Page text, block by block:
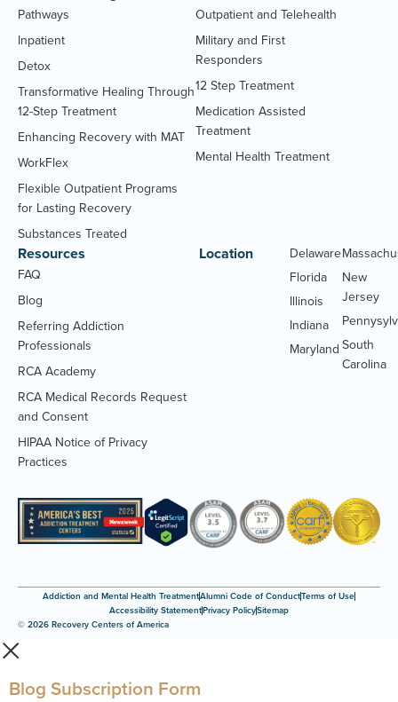
Pathways
Inpatient
Detox
Transformative Healing Through
12-Step Treatment
Enhancing Recovery with MAT
WorkFlex
Flexible Outpatient Programs
for Lasting Recovery
Substances Treated
Outpatient and Telehealth
Military and First
Responders
12 Step Treatment
Medication Assisted
Treatment
Mental Health Treatment
Resources
FAQ
Blog
Referring Addiction
Professionals
RCA Academy
RCA Medical Records Request
and Consent
(Opens
PDF
document)
HIPAA Notice of Privacy
Practices
(Opens
document)
Location
Delaware
Florida
Illinois
Indiana
Maryland
New
Jersey
South
Carolina
© 2026 Recovery Centers of America
Addiction and Mental Health TreatmentAlumni Code of ConductTerms of Use
Accessibility StatementPrivacy PolicySitemap
Blog Subscription Form